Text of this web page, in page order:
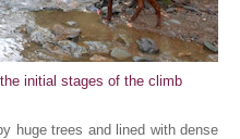
initial stages of the climb
huge trees and lined with dense